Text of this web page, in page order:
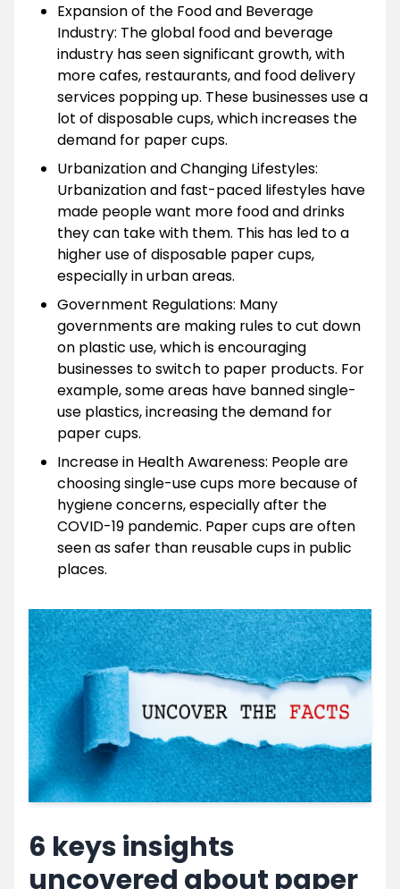
Expansion of the Food and Beverage
Industry: The global food and beverage
industry has seen significant growth, with
more cafes, restaurants, and food delivery
services popping up. These businesses use a
lot of disposable cups, which increases the
demand for paper cups.
Urbanization and Changing Lifestyles:
Urbanization and fast-paced lifestyles have
made people want more food and drinks
they can take with them. This has led to a
higher use of disposable paper cups,
especially in urban areas.
Government Regulations: Many
governments are making rules to cut down
on plastic use, which is encouraging
businesses to switch to paper products. For
example, some areas have banned single-
use plastics, increasing the demand for
paper cups.
Increase in Health Awareness: People are
choosing single-use cups more because of
hygiene concerns, especially after the
COVID-19 pandemic. Paper cups are often
seen as safer than reusable cups in public
places.
6 keys insights
uncovered about paper